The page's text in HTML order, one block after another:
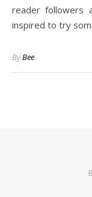
reader followers
inspired to try
ByBee